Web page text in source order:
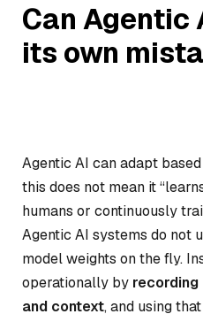
Can Agentic
its own
Agentic AI can adapt
this does not mean it
humans or continuously
Agentic AI systems do not
model weights on the fly.
operationally by
and context, and using